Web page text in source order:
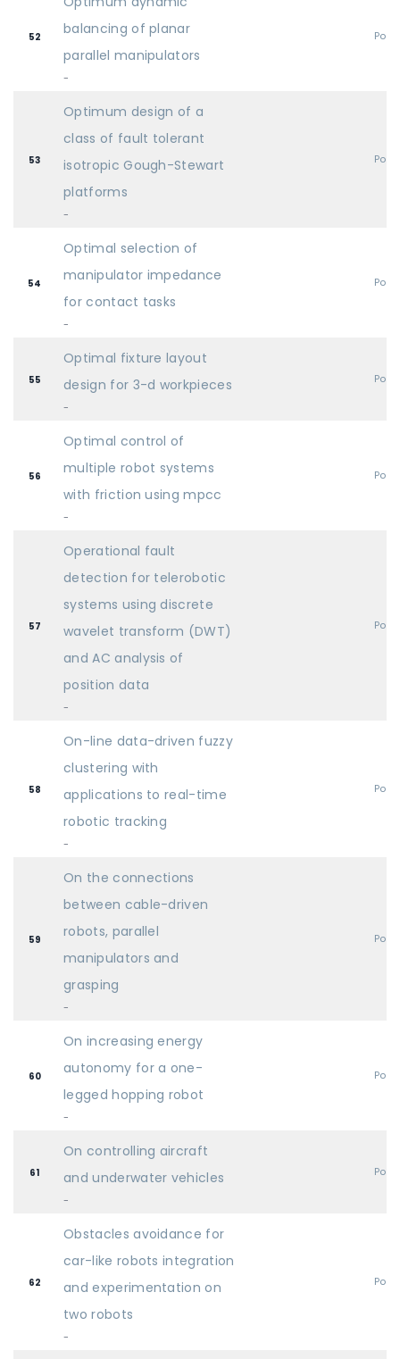
52
balancing of planar
parallel manipulators
-
53
Optimum design of a
class of fault tolerant
isotropic Gough-Stewart
platforms
-
54
Optimal selection of
manipulator impedance
for contact tasks
-
55
Optimal fixture layout
design for 3-d workpieces
-
56
Optimal control of
multiple robot systems
with friction using mpcc
-
57
Operational fault
detection for telerobotic
systems using discrete
wavelet transform (DWT)
and AC analysis of
position data
-
58
On-line data-driven fuzzy
clustering with
applications to real-time
robotic tracking
-
59
On the connections
between cable-driven
robots, parallel
manipulators and
grasping
-
60
On increasing energy
autonomy for a one-
legged hopping robot
-
61
On controlling aircraft
and underwater vehicles
-
62
Obstacles avoidance for
car-like robots integration
and experimentation on
two robots
-